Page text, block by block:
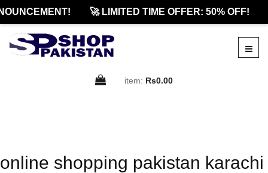
🚀 LIMITED TIME OFFER: 50% OFF!
item: Rs0.00
online shopping pakistan karachi